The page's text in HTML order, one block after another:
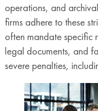
operations, and
firms adhere to these
often mandate specific
legal documents, and
severe penalties,